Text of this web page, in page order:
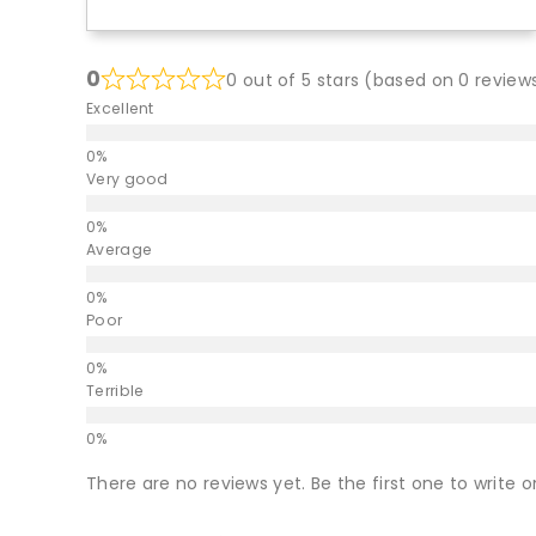
0 0 out of 5 stars (based on 0
Excellent
Very good
Average
Poor
Terrible
There are no reviews yet. Be the first one to write